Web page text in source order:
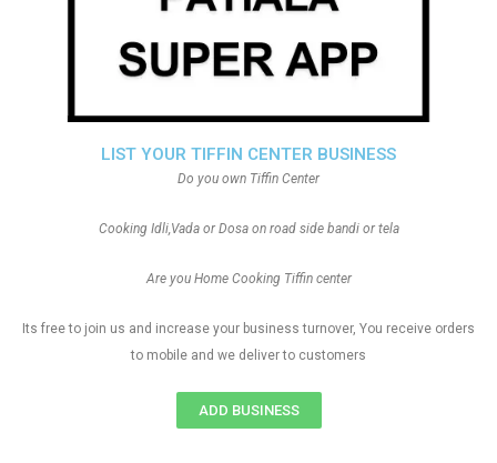
LIST YOUR TIFFIN CENTER BUSINESS
Do you own Tiffin Center
Cooking Idli,Vada or Dosa on road side bandi or tela
Are you Home Cooking Tiffin center
Its free to join us and increase your business turnover, You receive orders
to mobile and we deliver to customers
ADD BUSINESS